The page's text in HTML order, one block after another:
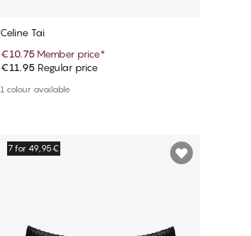
Celine Tai
€10.75 Member price*
€11.95 Regular price
1 colour available
7 for 49,95€